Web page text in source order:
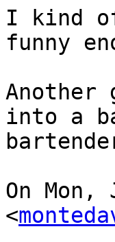
I kind
funny
Another
into a
On
<